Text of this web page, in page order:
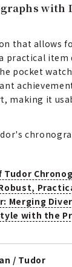
with
that allows
practical item
pocket
making it
Merging
with the
/ Tudor